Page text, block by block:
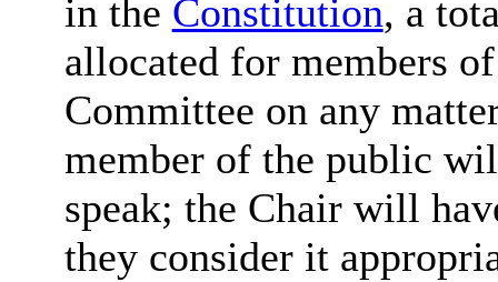
in the Constitution, a
allocated for members
Committee on any
member of the public
speak; the Chair will
they consider it